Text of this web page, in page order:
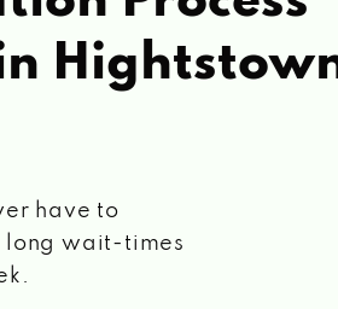
have to
long wait-times